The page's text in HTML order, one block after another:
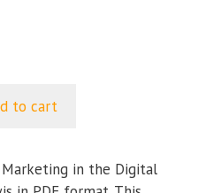
to cart
in the Digital